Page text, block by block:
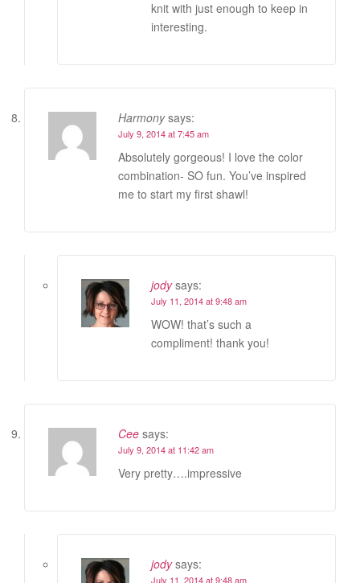
knit with just enough to keep in
interesting.
Harmony says:
July 9, 2014 at 7:45 am
Absolutely gorgeous! I love the color
combination- SO fun. You’ve inspired
me to start my first shawl!
jody says:
July 11, 2014 at 9:48 am
WOW! that’s such a
compliment! thank you!
Cee says:
July 9, 2014 at 11:42 am
Very pretty….impressive
jody says:
July 11, 2014 at 9:48 am